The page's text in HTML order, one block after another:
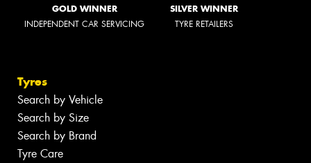
GOLD WINNER
INDEPENDENT CAR SERVICING
SILVER WINNER
TYRE RETAILERS
Tyres
Search by Vehicle
Search by Size
Search by Brand
Tyre Care